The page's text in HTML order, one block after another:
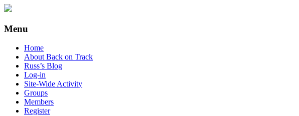
Back on Track
Menu
Skip
content
Home
About Back on Track
Russ’s Blog
Log-in
Site-Wide Activity
Groups
Members
Register